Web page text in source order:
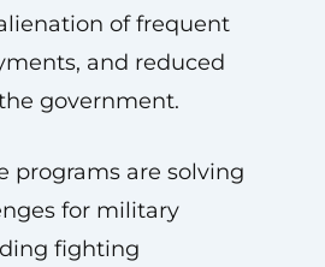
of frequent
and reduced
government.
programs are solving
for military
fighting